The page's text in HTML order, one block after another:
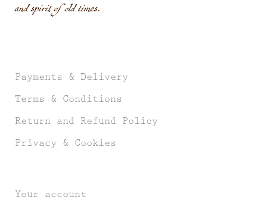
and spirit of old times.
Payments & Delivery
Terms & Conditions
Return and Refund Policy
Privacy & Cookies
Your account